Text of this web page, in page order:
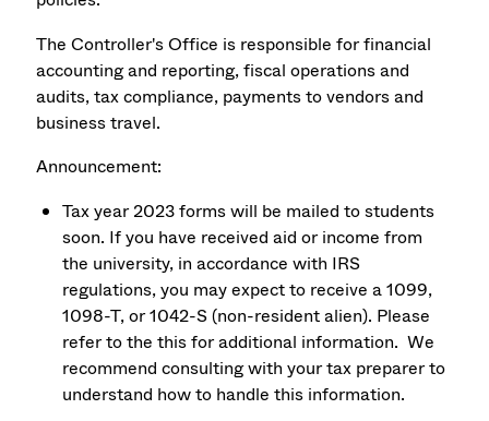
The Controller's Office is responsible for financial
accounting and reporting, fiscal operations and
audits, tax compliance, payments to vendors and
business travel.
Announcement:
Tax year 2023 forms will be mailed to students
soon. If you have received aid or income from
the university, in accordance with IRS
regulations, you may expect to receive a 1099,
1098-T, or 1042-S (non-resident alien). Please
refer to the this for additional information. We
recommend consulting with your tax preparer to
understand how to handle this information.